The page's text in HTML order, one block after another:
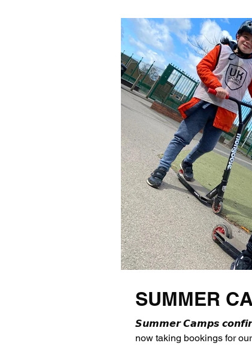
SUMMER
𝙎𝙪𝙢𝙢𝙚𝙧 𝘾𝙖𝙢𝙥𝙨
now taking bookings for